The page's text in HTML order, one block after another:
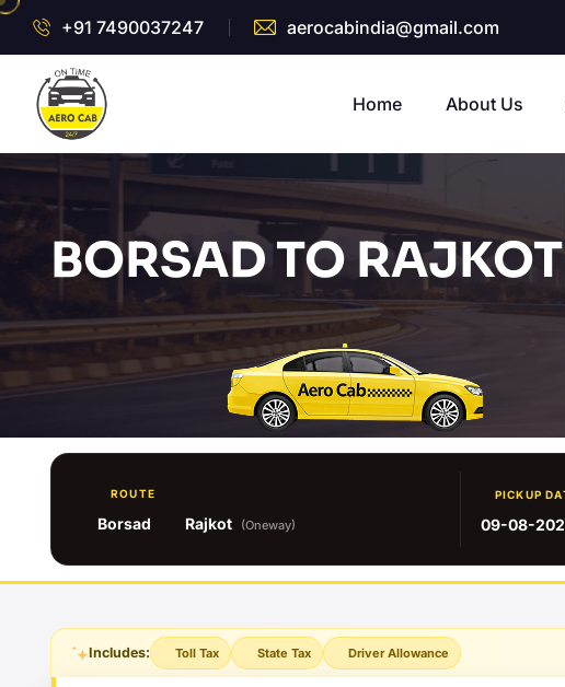
+91 7490037247 aerocabindia@gmail.com
Home About Us
BORSAD TO
ROUTE
Borsad Rajkot (Oneway)
PICKUP
09-08-
Includes: Toll Tax State Tax Driver Allowance